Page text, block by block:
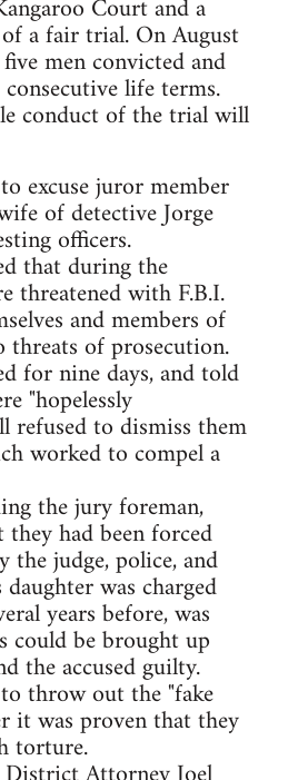
Court and a
a fair trial. On August
men convicted and
life terms.
conduct of the trial will
excuse juror member
of detective Jorge
officers.
that during the
threatened with F.B.I.
and members of
threats of prosecution.
for nine days, and told
"hopelessly
refused to dismiss them
worked to compel a
the jury foreman,
had been forced
judge, police, and
was charged
years before, was
could be brought up
the accused guilty.
throw out the "fake
it was proven that they
torture.